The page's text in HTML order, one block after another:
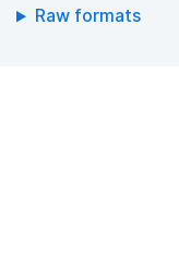
Raw formats